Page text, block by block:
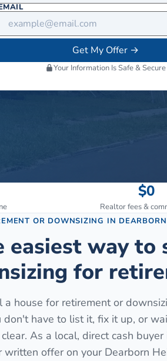
Get My Offer→
Your Information Is Safe & Secure
$0
Realtor fees &
OR DOWNSIZING IN
easiest way to
for
house for retirement or
don't have to list it, fix it up, or
As a local, direct cash buyer
written offer on your Dearborn